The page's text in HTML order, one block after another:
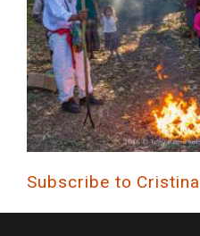
Subscribe to